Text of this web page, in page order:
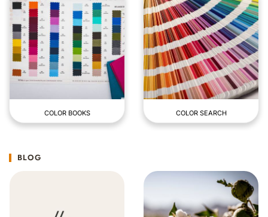
COLOR BOOKS COLOR SEARCH
BLOG